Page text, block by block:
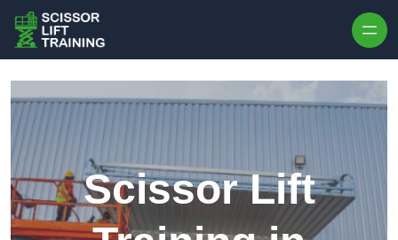
Scissor Lift